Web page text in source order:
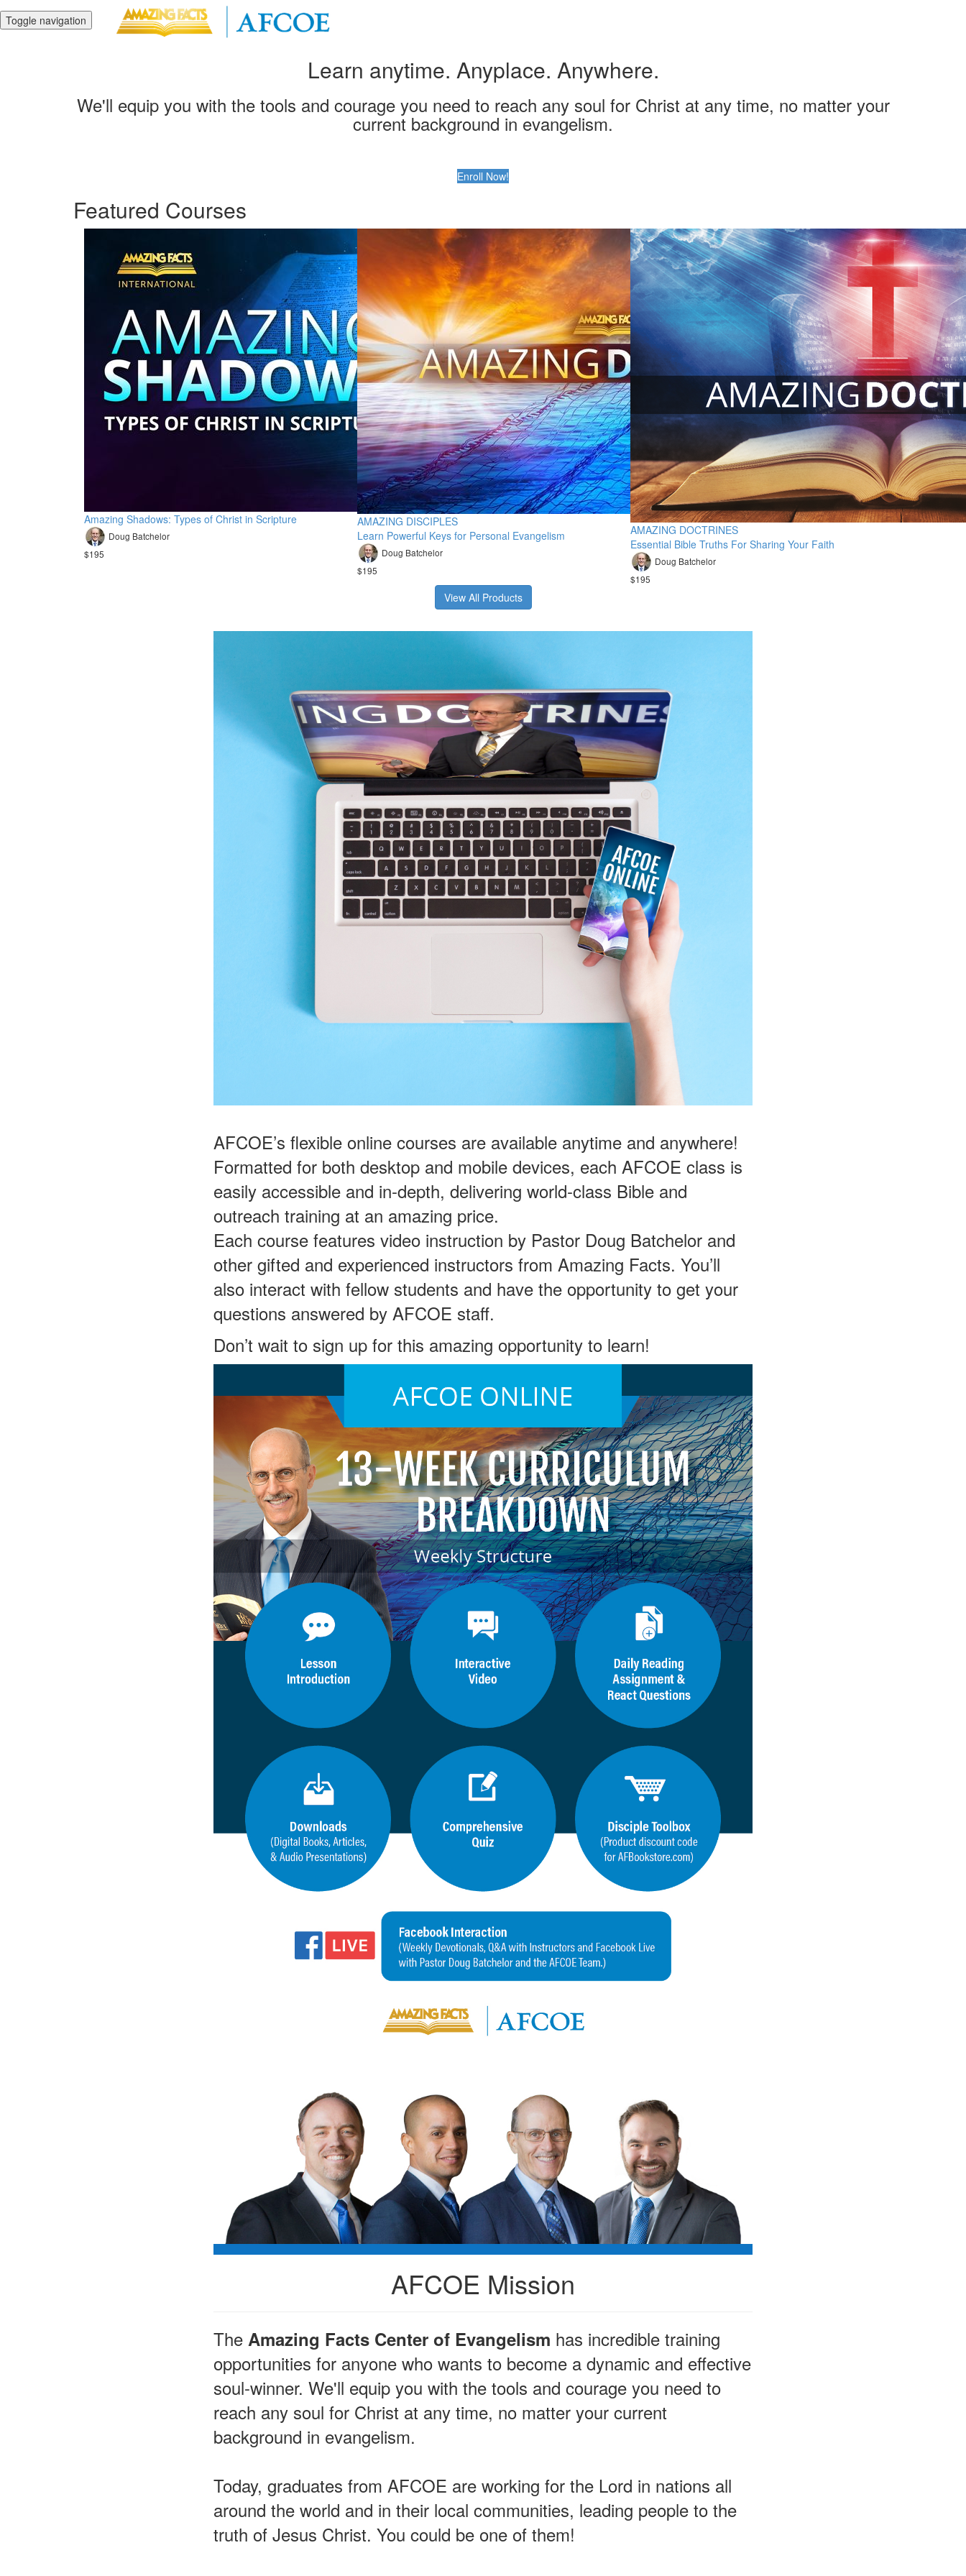
Toggle navigation
Learn anytime. Anyplace. Anywhere.
We'll equip you with the tools and courage you need to reach any soul for Christ at any time, no matter your
current background in evangelism.
Enroll Now!
Featured Courses
Amazing Shadows: Types of Christ in Scripture
Doug Batchelor
$195
AMAZING DISCIPLES
Learn Powerful Keys for Personal Evangelism
Doug Batchelor
$195
AMAZING DOCTRINES
Essential Bible Truths For Sharing Your Faith
Doug Batchelor
$195
View All Products
AFCOE’s flexible online courses are available anytime and anywhere!
Formatted for both desktop and mobile devices, each AFCOE class is
easily accessible and in-depth, delivering world-class Bible and
outreach training at an amazing price.
Each course features video instruction by Pastor Doug Batchelor and
other gifted and experienced instructors from Amazing Facts. You’ll
also interact with fellow students and have the opportunity to get your
questions answered by AFCOE staff.
Don’t wait to sign up for this amazing opportunity to learn!
AFCOE Mission
The Amazing Facts Center of Evangelism has incredible training
opportunities for anyone who wants to become a dynamic and effective
soul-winner. We'll equip you with the tools and courage you need to
reach any soul for Christ at any time, no matter your current
background in evangelism.
Today, graduates from AFCOE are working for the Lord in nations all
around the world and in their local communities, leading people to the
truth of Jesus Christ. You could be one of them!